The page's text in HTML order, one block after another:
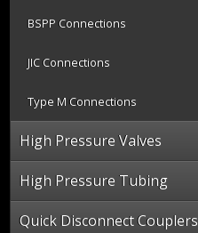
BSPP Connections
JIC Connections
Type M Connections
High Pressure Valves
High Pressure Tubing
Quick Disconnect Couplers